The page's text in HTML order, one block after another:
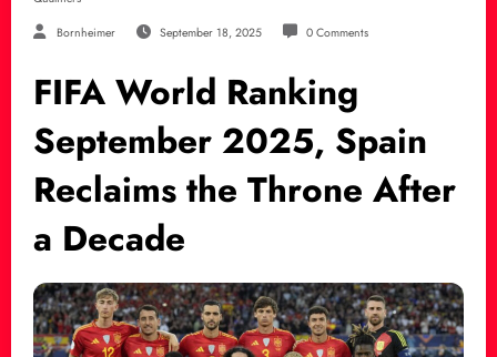
Bornheimer September 18, 2025 0 Comments
FIFA World Ranking
September 2025, Spain
Reclaims the Throne After
a Decade